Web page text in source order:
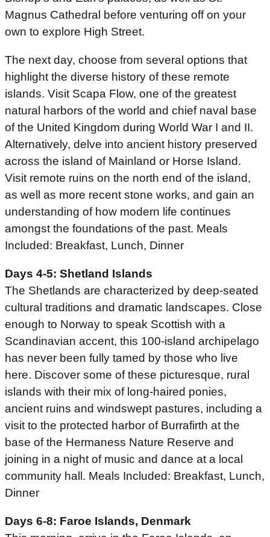
Magnus Cathedral before venturing off on your
own to explore High Street.
The next day, choose from several options that
highlight the diverse history of these remote
islands. Visit Scapa Flow, one of the greatest
natural harbors of the world and chief naval base
of the United Kingdom during World War I and II.
Alternatively, delve into ancient history preserved
across the island of Mainland or Horse Island.
Visit remote ruins on the north end of the island,
as well as more recent stone works, and gain an
understanding of how modern life continues
amongst the foundations of the past. Meals
Included: Breakfast, Lunch, Dinner
Days 4-5: Shetland Islands
The Shetlands are characterized by deep-seated
cultural traditions and dramatic landscapes. Close
enough to Norway to speak Scottish with a
Scandinavian accent, this 100-island archipelago
has never been fully tamed by those who live
here. Discover some of these picturesque, rural
islands with their mix of long-haired ponies,
ancient ruins and windswept pastures, including a
visit to the protected harbor of Burrafirth at the
base of the Hermaness Nature Reserve and
joining in a night of music and dance at a local
community hall. Meals Included: Breakfast, Lunch,
Dinner
Days 6-8: Faroe Islands, Denmark